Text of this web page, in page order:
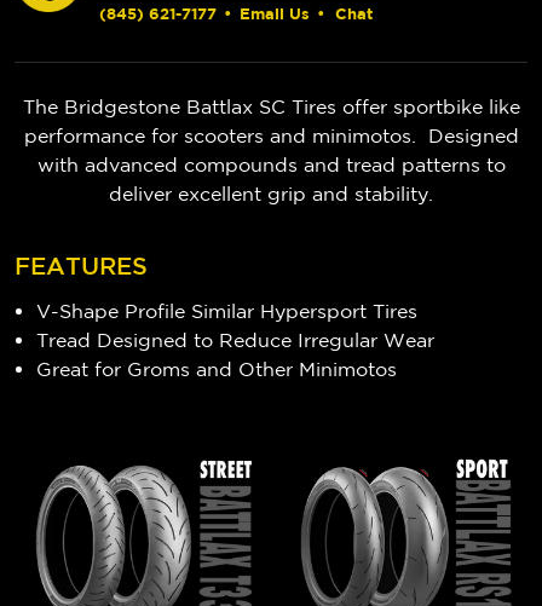
(845) 621-7177 • Email Us • Chat
The Bridgestone Battlax SC Tires offer sportbike like
performance for scooters and minimotos. Designed
with advanced compounds and tread patterns to
deliver excellent grip and stability.
FEATURES
V-Shape Profile Similar Hypersport Tires
Tread Designed to Reduce Irregular Wear
Great for Groms and Other Minimotos